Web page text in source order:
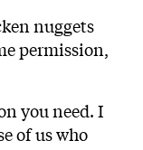
nuggets
permission,
you need. I
of us who